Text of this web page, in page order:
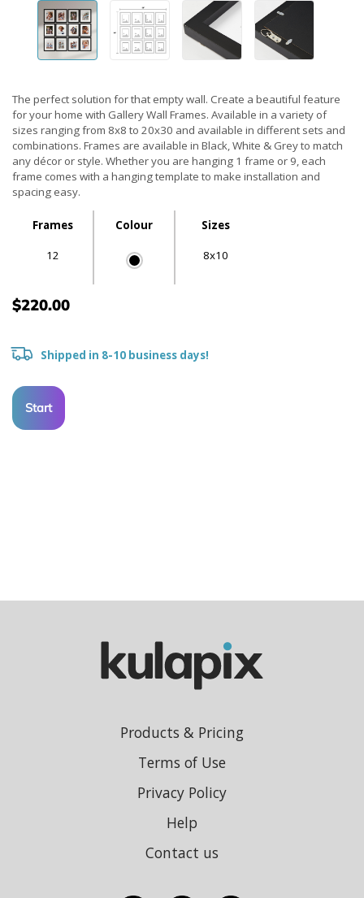
The perfect solution for that empty wall. Create a beautiful feature
for your home with Gallery Wall Frames. Available in a variety of
sizes ranging from 8x8 to 20x30 and available in different sets and
combinations. Frames are available in Black, White & Grey to match
any décor or style. Whether you are hanging 1 frame or 9, each
frame comes with a hanging template to make installation and
spacing easy.
Frames Colour Sizes
12 8x10
$220.00
Shipped in 8-10 business days!
Start
Products & Pricing
Terms of Use
Privacy Policy
Help
Contact us